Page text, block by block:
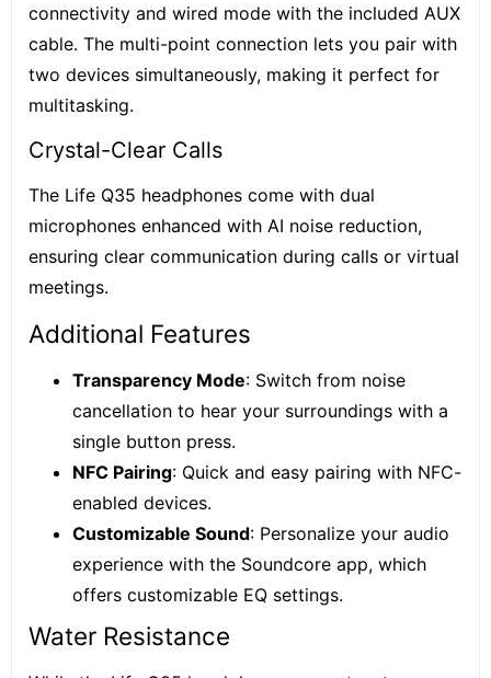
connectivity and wired mode with the included AUX
cable. The multi-point connection lets you pair with
two devices simultaneously, making it perfect for
multitasking.
Crystal-Clear Calls
The Life Q35 headphones come with dual
microphones enhanced with AI noise reduction,
ensuring clear communication during calls or virtual
meetings.
Additional Features
Transparency Mode: Switch from noise
cancellation to hear your surroundings with a
single button press.
NFC Pairing: Quick and easy pairing with NFC-
enabled devices.
Customizable Sound: Personalize your audio
experience with the Soundcore app, which
offers customizable EQ settings.
Water Resistance